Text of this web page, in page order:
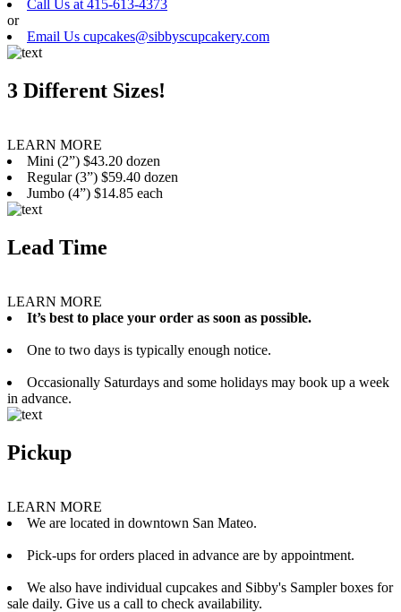
Call Us at 415-613-4373
or
Email Us cupcakes@sibbyscupcakery.com
3 Different Sizes!
LEARN MORE
Mini (2”) $43.20 dozen
Regular (3”) $59.40 dozen
Jumbo (4”) $14.85 each
Lead Time
LEARN MORE
It’s best to place your order as soon as possible.
One to two days is typically enough notice.
Occasionally Saturdays and some holidays may book up a week
in advance.
Pickup
LEARN MORE
We are located in downtown San Mateo.
Pick-ups for orders placed in advance are by appointment.
We also have individual cupcakes and Sibby's Sampler boxes for
sale daily. Give us a call to check availability.